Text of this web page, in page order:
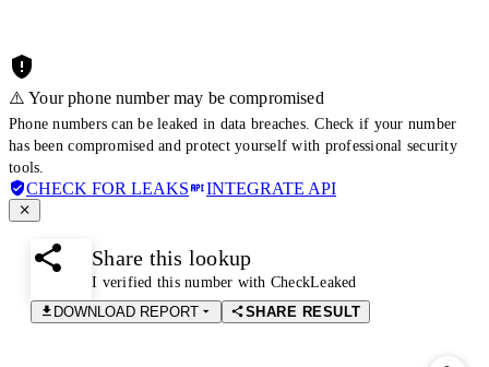
⚠️ Your phone number may be compromised
Phone numbers can be leaked in data breaches. Check if your number
has been compromised and protect yourself with professional security
tools.
CHECK FOR LEAKS INTEGRATE API
Share this lookup
I verified this number with CheckLeaked
DOWNLOAD REPORT
SHARE RESULT